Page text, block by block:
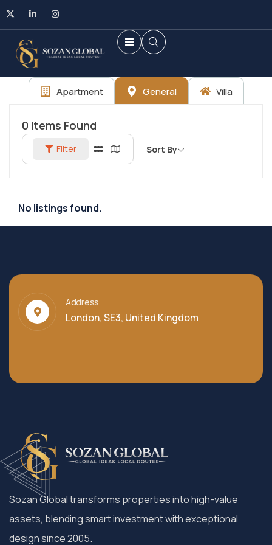
Apartment General Villa
0 Items Found
Filter Sort By
No listings found.
Address
London, SE3, United Kingdom
Sozan Global transforms properties into high-value
assets, blending smart investment with exceptional
design since 2005.